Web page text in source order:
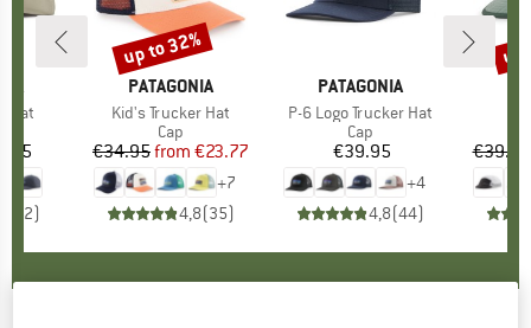
Hat
2)
BRAND
PATAGONIA
Item(s)
Kid's Trucker Hat
Product group
Cap
Price
€34.95 Reduced Price
from €23.77
+7
4,8(35)
Discount
up to 32%
BRAND
PATAGONIA
Item(s)
P-6 Logo Trucker Hat
Product group
Cap
Price
€39.95
+4
4,8(44)
€39.95
up